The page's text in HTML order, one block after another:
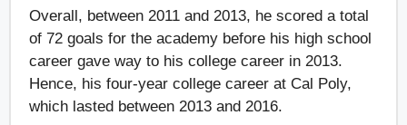
Overall, between 2011 and 2013, he scored a total
of 72 goals for the academy before his high school
career gave way to his college career in 2013.
Hence, his four-year college career at Cal Poly,
which lasted between 2013 and 2016.